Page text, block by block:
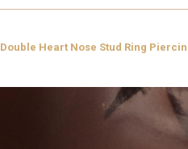
Double Heart Nose Stud Ring